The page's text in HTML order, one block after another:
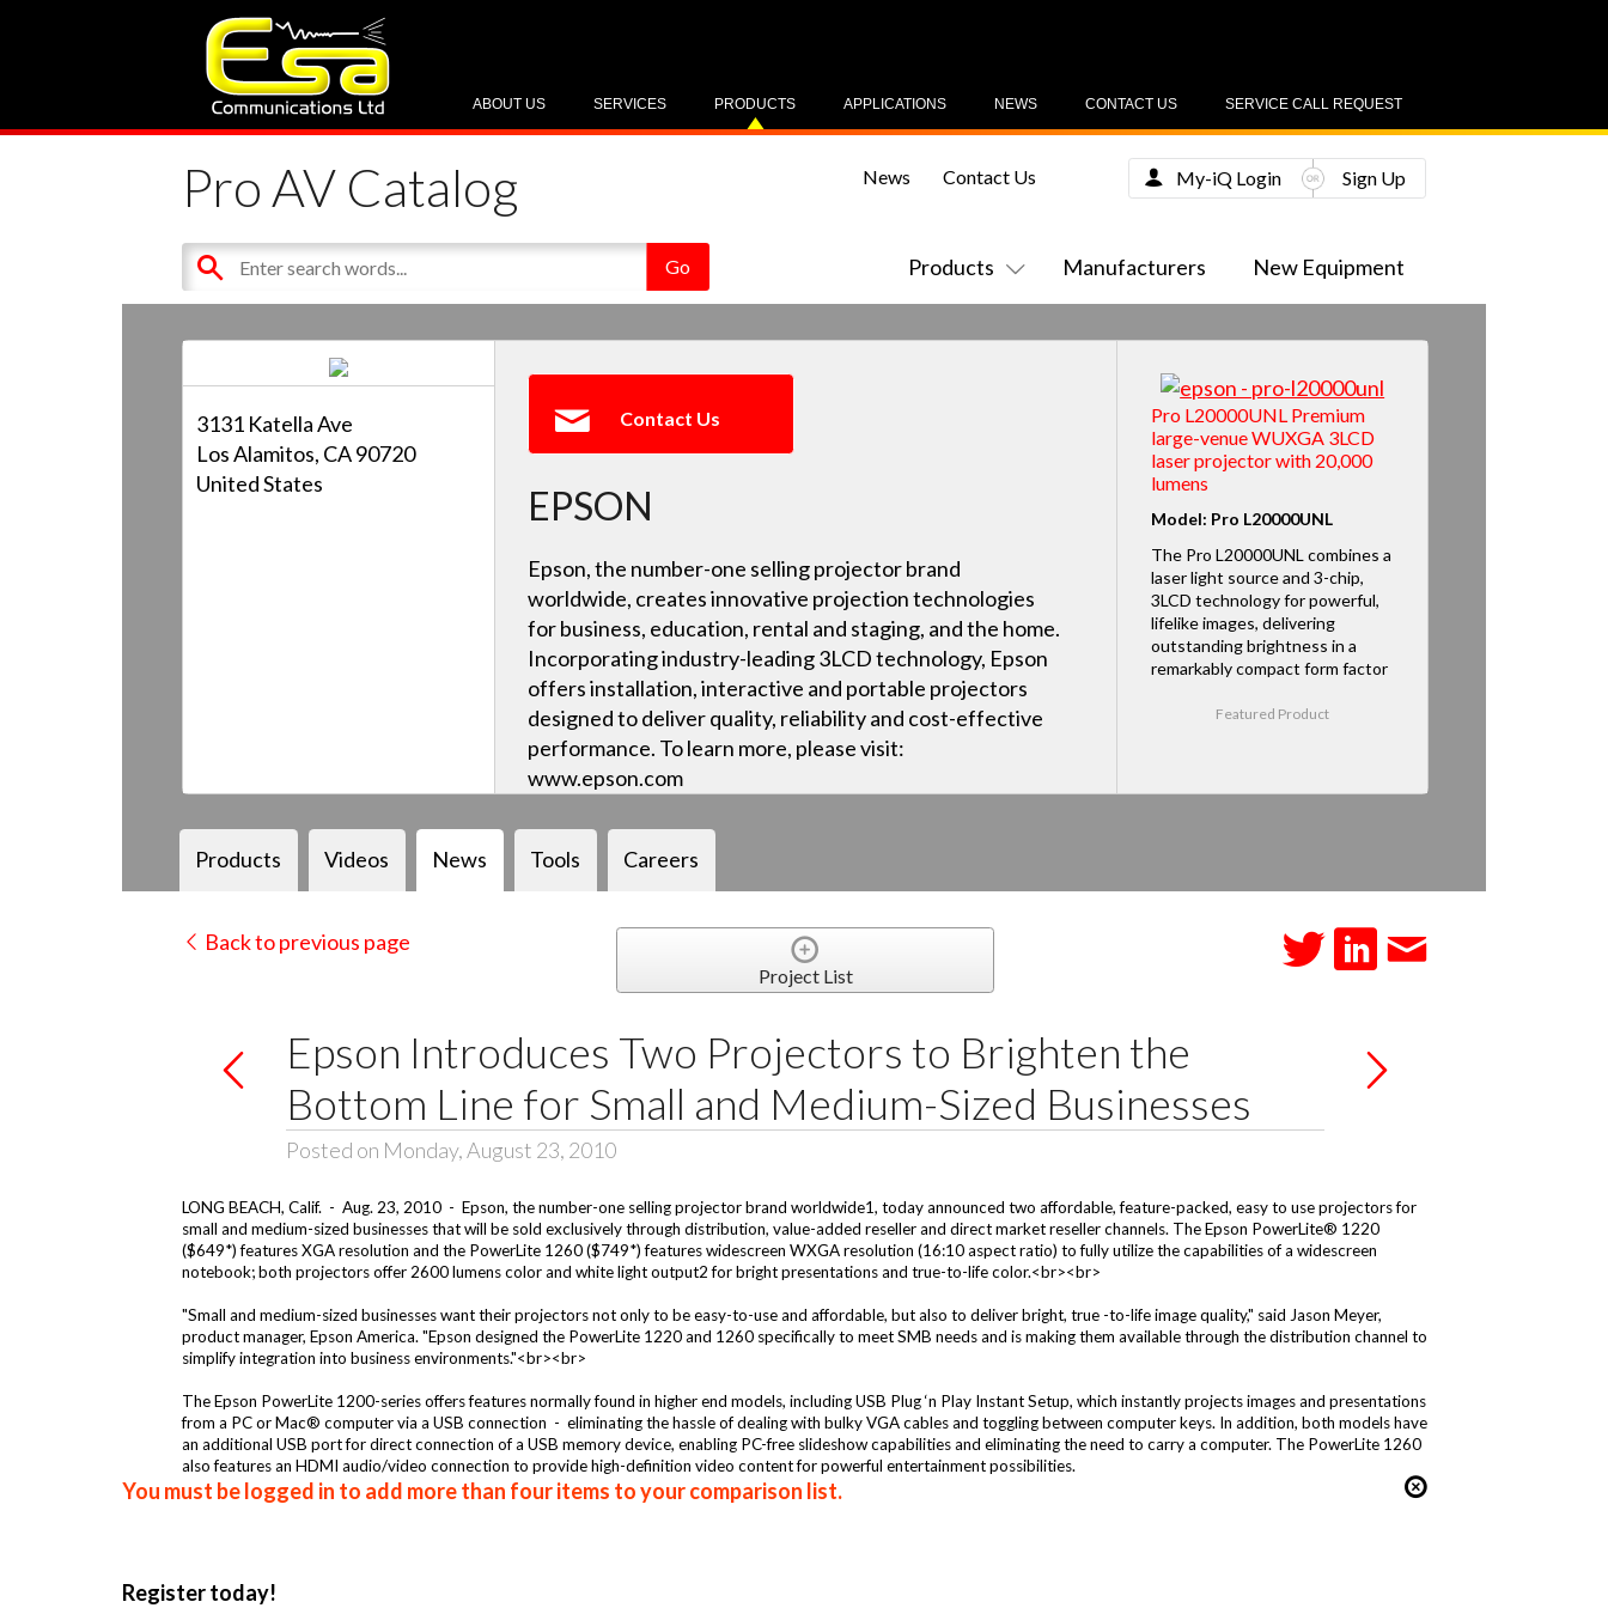
SERVICE CALL REQUEST
CONTACT US
NEWS
APPLICATIONS
PRODUCTS
SERVICES
ABOUT US
Pro AV Catalog
Products Manufacturers New Equipment
News Contact Us My-iQ Login Sign Up
3131 Katella Ave
Los Alamitos, CA 90720
United States
Contact Us
EPSON
Epson, the number-one selling projector brand
worldwide, creates innovative projection technologies
for business, education, rental and staging, and the home.
Incorporating industry-leading 3LCD technology, Epson
offers installation, interactive and portable projectors
designed to deliver quality, reliability and cost-effective
performance. To learn more, please visit:
www.epson.com
Pro L20000UNL Premium
large-venue WUXGA 3LCD
laser projector with 20,000
lumens
Model: Pro L20000UNL
The Pro L20000UNL combines a
laser light source and 3-chip,
3LCD technology for powerful,
lifelike images, delivering
outstanding brightness in a
remarkably compact form factor
Featured Product
Products Videos News Tools Careers
Back to previous page
Project List
Epson Introduces Two Projectors to Brighten the
Bottom Line for Small and Medium-Sized Businesses
Posted on Monday, August 23, 2010
LONG BEACH, Calif. - Aug. 23, 2010 - Epson, the number-one selling projector brand worldwide1, today announced two affordable, feature-packed, easy to use projectors for
small and medium-sized businesses that will be sold exclusively through distribution, value-added reseller and direct market reseller channels. The Epson PowerLite® 1220
($649*) features XGA resolution and the PowerLite 1260 ($749*) features widescreen WXGA resolution (16:10 aspect ratio) to fully utilize the capabilities of a widescreen
notebook; both projectors offer 2600 lumens color and white light output2 for bright presentations and true-to-life color.<br><br>
"Small and medium-sized businesses want their projectors not only to be easy-to-use and affordable, but also to deliver bright, true -to-life image quality," said Jason Meyer,
product manager, Epson America. "Epson designed the PowerLite 1220 and 1260 specifically to meet SMB needs and is making them available through the distribution channel to
simplify integration into business environments."<br><br>
The Epson PowerLite 1200-series offers features normally found in higher end models, including USB Plug ‘n Play Instant Setup, which instantly projects images and presentations
from a PC or Mac® computer via a USB connection - eliminating the hassle of dealing with bulky VGA cables and toggling between computer keys. In addition, both models have
an additional USB port for direct connection of a USB memory device, enabling PC-free slideshow capabilities and eliminating the need to carry a computer. The PowerLite 1260
also features an HDMI audio/video connection to provide high-definition video content for powerful entertainment possibilities.
You must be logged in to add more than four items to your comparison list.
Register today!